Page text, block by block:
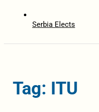
Serbia Elects
Tag: ITU